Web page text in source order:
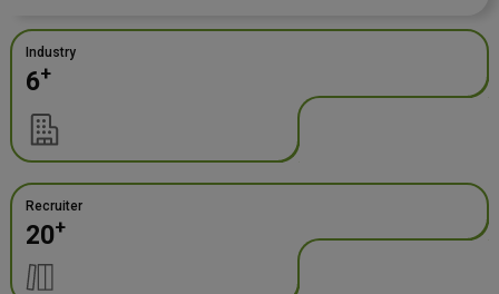
Industry
6+
Recruiter
20+